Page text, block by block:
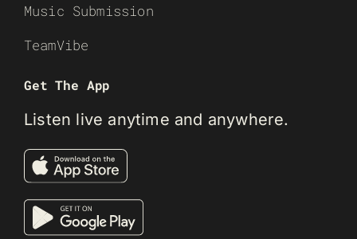
Music Submission
TeamVibe
Get The App
Listen live anytime and anywhere.